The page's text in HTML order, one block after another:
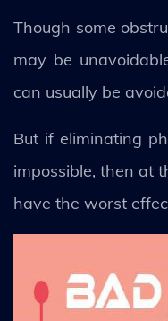
Though some
may be
can usually be
But if eliminating
impossible, then at
have the worst